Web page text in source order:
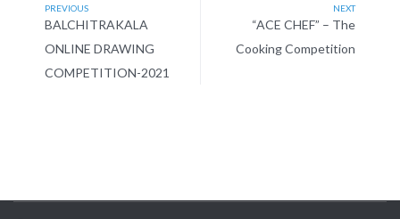
PREVIOUS
BALCHITRAKALA
ONLINE DRAWING
COMPETITION-2021
NEXT
“ACE CHEF” – The
Cooking Competition